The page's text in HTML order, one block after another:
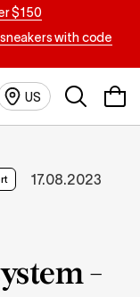
$150
with code
US Search
17.08.2023
-